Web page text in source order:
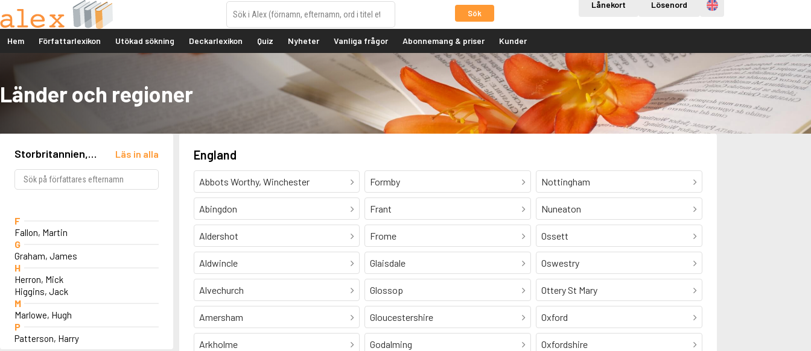
Sök
Lånekort Lösenord Engelska
Hem Författarlexikon Utökad sökning Deckarlexikon Quiz Nyheter Vanliga frågor Abonnemang & priser Kunder
Länder och regioner
Storbritannien,
Läs in alla
F
Fallon, Martin
G
Graham, James
H
Herron, Mick
Higgins, Jack
M
Marlowe, Hugh
P
Patterson, Harry
England
Abbots Worthy, Winchester
Abingdon
Aldershot
Aldwincle
Alvechurch
Amersham
Arkholme
Formby
Frant
Frome
Glaisdale
Glossop
Gloucestershire
Godalming
Nottingham
Nuneaton
Ossett
Oswestry
Ottery St Mary
Oxford
Oxfordshire